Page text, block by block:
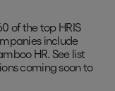
of the top HRIS
include
HR. See list
coming soon to